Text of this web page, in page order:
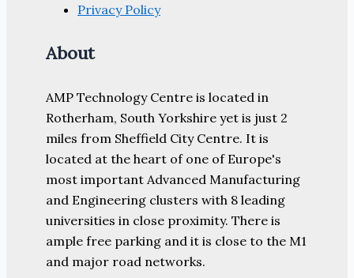
Privacy Policy
About
AMP Technology Centre is located in
Rotherham, South Yorkshire yet is just 2
miles from Sheffield City Centre. It is
located at the heart of one of Europe's
most important Advanced Manufacturing
and Engineering clusters with 8 leading
universities in close proximity. There is
ample free parking and it is close to the M1
and major road networks.